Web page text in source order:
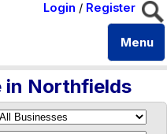
Login / Register
Menu
in Northfields